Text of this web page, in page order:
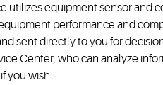
utilizes equipment sensor and
performance and
sent directly to you for
Center, who can analyze
you wish.